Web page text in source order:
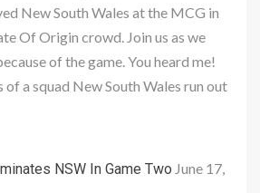
New South Wales at the MCG in
Of Origin crowd. Join us as we
of the game. You heard me!
a squad New South Wales run out
NSW In Game Two June 17,